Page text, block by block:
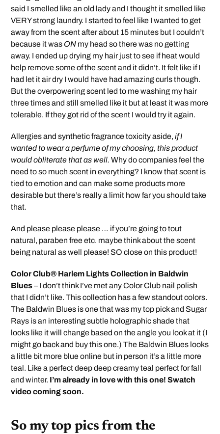
said I smelled like an old lady and I thought it smelled like
VERY strong laundry. I started to feel like I wanted to get
away from the scent after about 15 minutes but I couldn’t
because it was ON my head so there was no getting
away. I ended up drying my hair just to see if heat would
help remove some of the scent and it didn’t. It felt like if I
had let it air dry I would have had amazing curls though.
But the overpowering scent led to me washing my hair
three times and still smelled like it but at least it was more
tolerable. If they got rid of the scent I would try it again.
Allergies and synthetic fragrance toxicity aside, if I
wanted to wear a perfume of my choosing, this product
would obliterate that as well. Why do companies feel the
need to so much scent in everything? I know that scent is
tied to emotion and can make some products more
desirable but there’s really a limit how far you should take
that.
And please please please … if you’re going to tout
natural, paraben free etc. maybe think about the scent
being natural as well please! SO close on this product!
Color Club® Harlem Lights Collection in Baldwin
Blues– I don’t think I’ve met any Color Club nail polish
that I didn’t like. This collection has a few standout colors.
The Baldwin Blues is one that was my top pick and Sugar
Rays is an interesting subtle holographic shade that
looks like it will change based on the angle you look at it (I
might go back and buy this one.) The Baldwin Blues looks
a little bit more blue online but in person it’s a little more
teal. Like a perfect deep deep creamy teal perfect for fall
and winter. I’m already in love with this one! Swatch
video coming soon.
So my top pics from the